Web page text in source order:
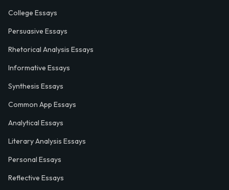
College Essays
Persuasive Essays
Rhetorical Analysis Essays
Informative Essays
Synthesis Essays
Common App Essays
Analytical Essays
Literary Analysis Essays
Personal Essays
Reflective Essays